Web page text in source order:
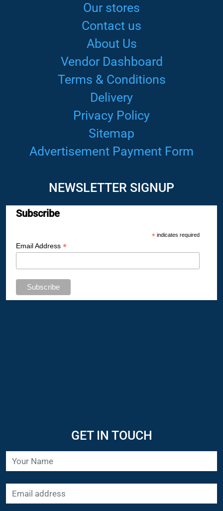
Our stores
Contact us
About Us
Vendor Dashboard
Terms & Conditions
Delivery
Privacy Policy
Sitemap
Advertisement Payment Form
NEWSLETTER SIGNUP
Subscribe
*indicates required
Email Address *
GET IN TOUCH